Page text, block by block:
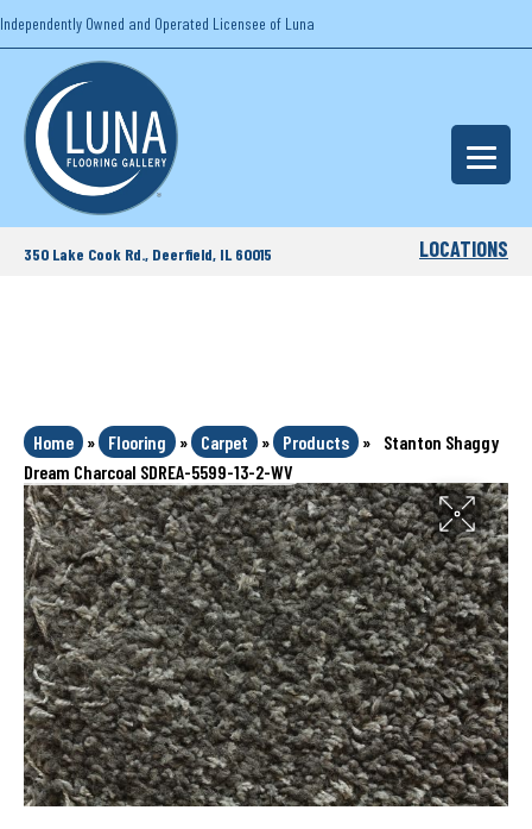
Independently Owned and Operated Licensee of Luna
350 Lake Cook Rd., Deerfield, IL 60015 LOCATIONS
Home » Flooring » Carpet » Products »
Stanton Shaggy
Dream Charcoal SDREA-5599-13-2-WV